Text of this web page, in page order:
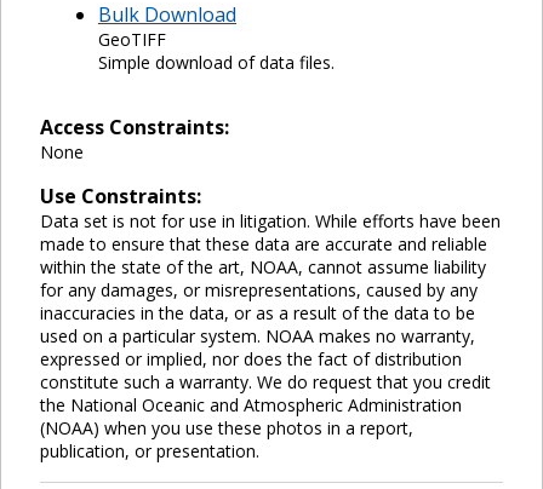
Bulk Download
GeoTIFF
Simple download of data files.
Access Constraints:
None
Use Constraints:
Data set is not for use in litigation. While efforts have been
made to ensure that these data are accurate and reliable
within the state of the art, NOAA, cannot assume liability
for any damages, or misrepresentations, caused by any
inaccuracies in the data, or as a result of the data to be
used on a particular system. NOAA makes no warranty,
expressed or implied, nor does the fact of distribution
constitute such a warranty. We do request that you credit
the National Oceanic and Atmospheric Administration
(NOAA) when you use these photos in a report,
publication, or presentation.